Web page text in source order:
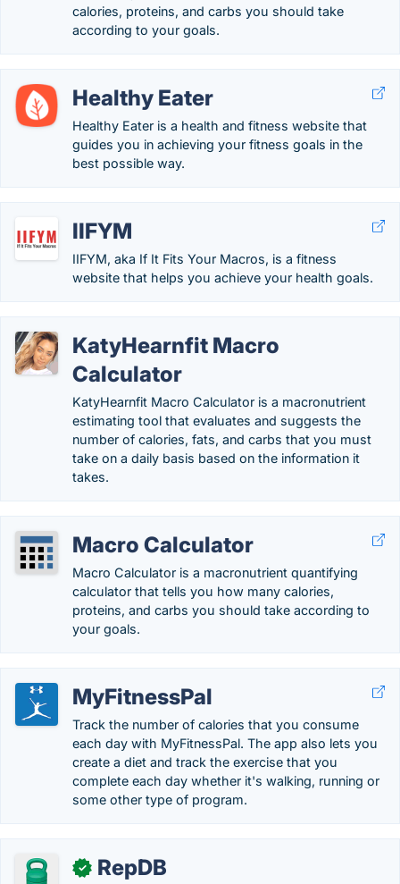
calories, proteins, and carbs you should take
according to your goals.
Healthy Eater
Healthy Eater is a health and fitness website that
guides you in achieving your fitness goals in the
best possible way.
IIFYM
IIFYM, aka If It Fits Your Macros, is a fitness
website that helps you achieve your health goals.
KatyHearnfit Macro
Calculator
KatyHearnfit Macro Calculator is a macronutrient
estimating tool that evaluates and suggests the
number of calories, fats, and carbs that you must
take on a daily basis based on the information it
takes.
Macro Calculator
Macro Calculator is a macronutrient quantifying
calculator that tells you how many calories,
proteins, and carbs you should take according to
your goals.
MyFitnessPal
Track the number of calories that you consume
each day with MyFitnessPal. The app also lets you
create a diet and track the exercise that you
complete each day whether it's walking, running or
some other type of program.
✓ RepDB